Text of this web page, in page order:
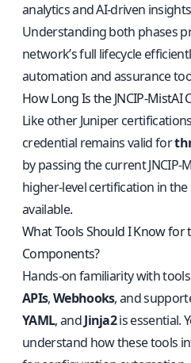
analytics and AI-driven
Understanding both phases
network’s full lifecycle
automation and assurance
How Long Is the JNCIP-MistAI
Like other Juniper
credential remains valid for
by passing the current
higher-level certification in
available.
What Tools Should I Know
Components?
Hands-on familiarity with
APIs,Webhooks, and
YAML, andJinja2is essential.
understand how these tools